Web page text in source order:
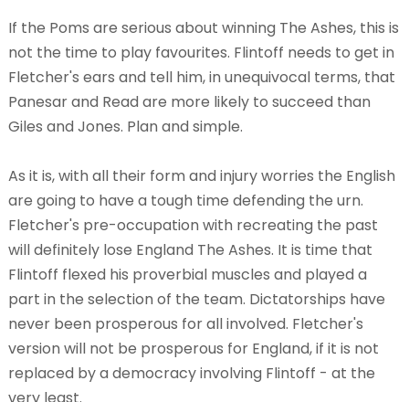
If the Poms are serious about winning The Ashes, this is
not the time to play favourites. Flintoff needs to get in
Fletcher's ears and tell him, in unequivocal terms, that
Panesar and Read are more likely to succeed than
Giles and Jones. Plan and simple.
As it is, with all their form and injury worries the English
are going to have a tough time defending the urn.
Fletcher's pre-occupation with recreating the past
will definitely lose England The Ashes. It is time that
Flintoff flexed his proverbial muscles and played a
part in the selection of the team. Dictatorships have
never been prosperous for all involved. Fletcher's
version will not be prosperous for England, if it is not
replaced by a democracy involving Flintoff - at the
very least.